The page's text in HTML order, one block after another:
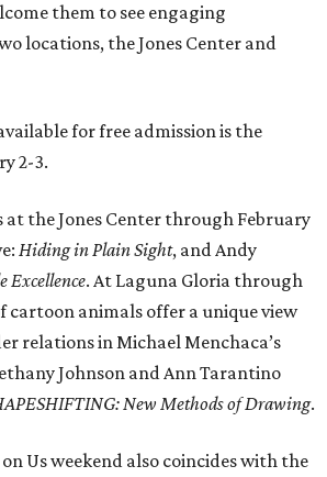
them to see engaging
locations, the Jones Center and
for free admission is the
2-3.
the Jones Center through February
Hiding in Plain Sight, and Andy
Excellence. At Laguna Gloria through
cartoon animals offer a unique view
relations in Michael Menchaca’s
Johnson and Ann Tarantino
New Methods of Drawing.
Us weekend also coincides with the